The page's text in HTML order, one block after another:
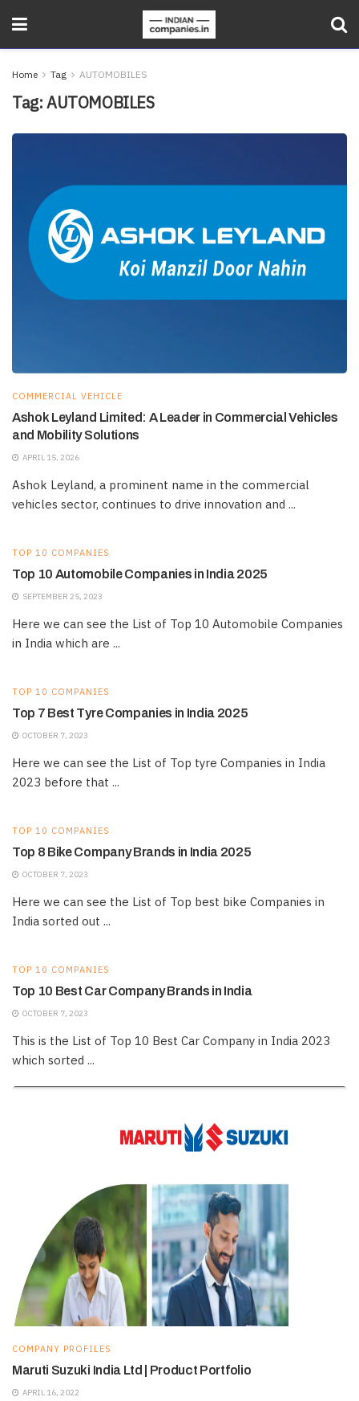
Home Tag AUTOMOBILES
Tag:AUTOMOBILES
COMMERCIAL VEHICLE
Ashok Leyland Limited: A Leader in Commercial Vehicles
and Mobility Solutions
APRIL 15, 2026
Ashok Leyland, a prominent name in the commercial
vehicles sector, continues to drive innovation and ...
TOP 10 COMPANIES
Top 10 Automobile Companies in India 2025
SEPTEMBER 25, 2023
Here we can see the List of Top 10 Automobile Companies
in India which are ...
TOP 10 COMPANIES
Top 7 Best Tyre Companies in India 2025
OCTOBER 7, 2023
Here we can see the List of Top tyre Companies in India
2023 before that ...
TOP 10 COMPANIES
Top 8 Bike Company Brands in India 2025
OCTOBER 7, 2023
Here we can see the List of Top best bike Companies in
India sorted out ...
TOP 10 COMPANIES
Top 10 Best Car Company Brands in India
OCTOBER 7, 2023
This is the List of Top 10 Best Car Company in India 2023
which sorted ...
COMPANY PROFILES
Maruti Suzuki India Ltd | Product Portfolio
APRIL 16, 2022